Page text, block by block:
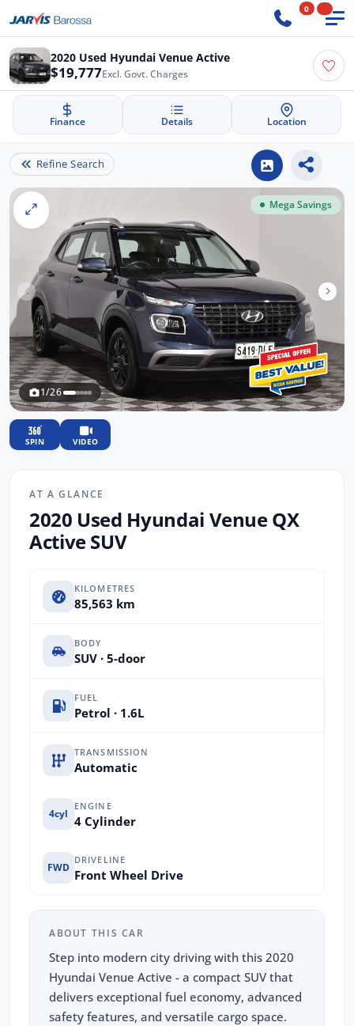
0
2020 Used Hyundai Venue Active
$19,777Excl. Govt. Charges
Finance Details Location
Refine Search
Mega Savings
1/26
SPIN VIDEO
AT A GLANCE
2020 Used Hyundai Venue QX
Active SUV
KILOMETRES
85,563 km
BODY
SUV · 5-door
FUEL
Petrol · 1.6L
TRANSMISSION
Automatic
4cyl
ENGINE
4 Cylinder
FWD
DRIVELINE
Front Wheel Drive
ABOUT THIS CAR
Step into modern city driving with this 2020
Hyundai Venue Active - a compact SUV that
delivers exceptional fuel economy, advanced
safety features, and versatile cargo space.